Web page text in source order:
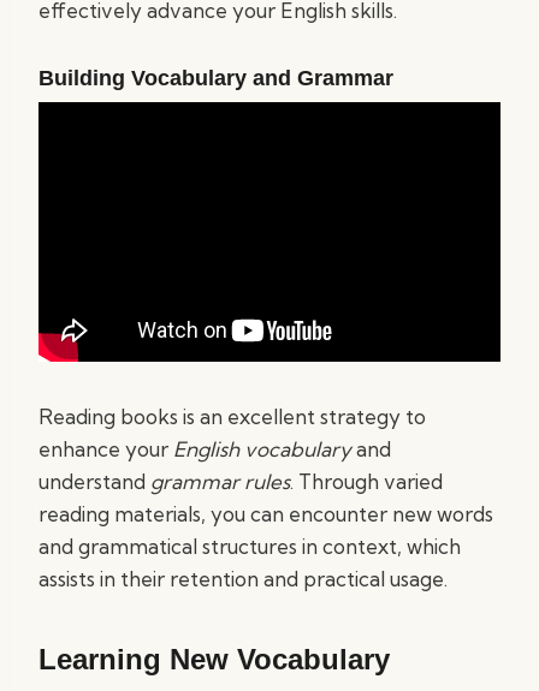
effectively advance your English skills.
Building Vocabulary and Grammar
Reading books is an excellent strategy to
enhance your English vocabularyand
understand grammar rules. Through varied
reading materials, you can encounter new words
and grammatical structures in context, which
assists in their retention and practical usage.
Learning New Vocabulary